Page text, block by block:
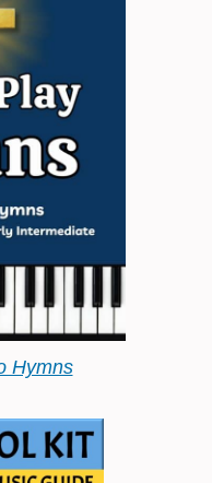
Hymns